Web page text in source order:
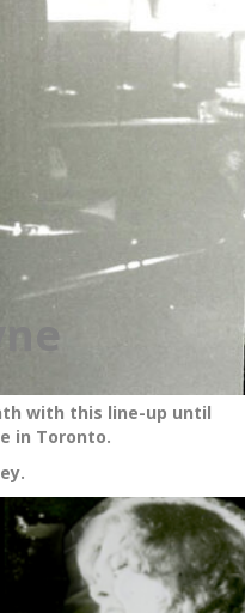
with this line-up until
in Toronto.